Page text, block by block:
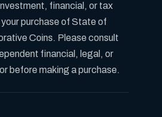
financial, or tax
purchase of State of
Coins. Please consult
financial, legal, or
before making a purchase.